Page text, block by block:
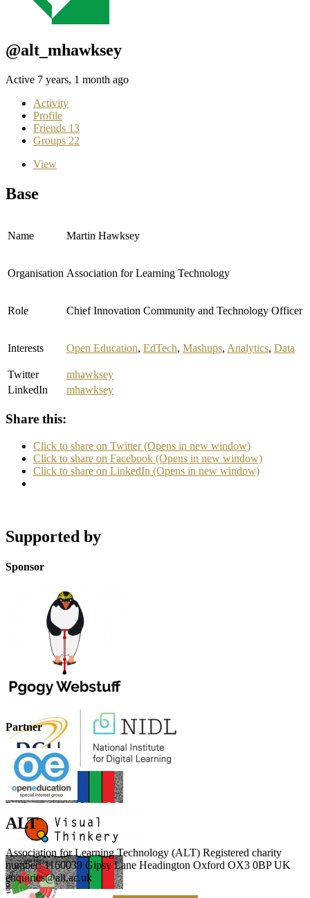
@alt_mhawksey
Active 7 years, 1 month ago
Activity
Profile
Friends 13
Groups 22
View
Base
Name Martin Hawksey
Organisation Association for Learning Technology
Role Chief Innovation Community and Technology Officer
Interests Open Education, EdTech, Mashups, Analytics, Data
Twitter
mhawksey
LinkedIn
mhawksey
Share this:
Click to share on Twitter (Opens in new window)
Click to share on Facebook (Opens in new window)
Click to share on LinkedIn (Opens in new window)
Supported by
Sponsor
Partner
ALT
Association for Learning Technology (ALT) Registered charity
number: 1160039 Gipsy Lane Headington Oxford OX3 0BP UK
enquiries@alt.ac.uk